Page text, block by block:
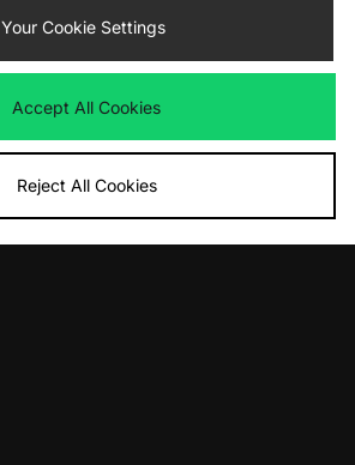
Nike Daybreak
Now£70.00 Save 30%
Your Cookie Settings
Accept All Cookies
Reject All Cookies